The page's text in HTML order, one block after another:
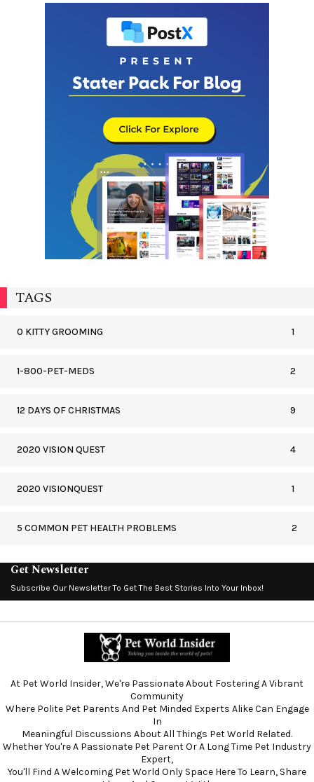
TAGS
0 KITTY GROOMING 1
1-800-PET-MEDS 2
12 DAYS OF CHRISTMAS 9
2020 VISION QUEST 4
2020 VISIONQUEST 1
5 COMMON PET HEALTH PROBLEMS 2
Get Newsletter
Subscribe Our Newsletter To Get The Best Stories Into Your Inbox!
At Pet World Insider, We're Passionate About Fostering A Vibrant
Community
Where Polite Pet Parents And Pet Minded Experts Alike Can Engage
In
Meaningful Discussions About All Things Pet World Related.
Whether You're A Passionate Pet Parent Or A Long Time Pet Industry
Expert,
You'll Find A Welcoming Pet World Only Space Here To Learn, Share